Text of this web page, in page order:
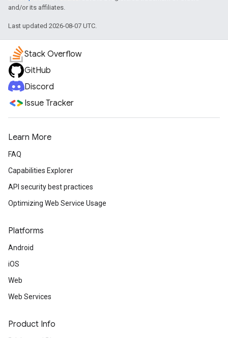
and/or its affiliates.
Last updated 2026-08-07 UTC.
Stack Overflow
GitHub
Discord
Issue Tracker
Learn More
FAQ
Capabilities Explorer
API security best practices
Optimizing Web Service Usage
Platforms
Android
iOS
Web
Web Services
Product Info